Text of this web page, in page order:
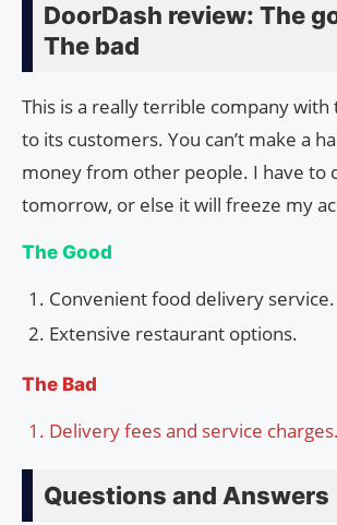
DoorDash review: The
The bad
This is a really terrible company
to its customers. You can’t make a
money from other people. I have to
tomorrow, or else it will freeze my
The Good
Convenient food delivery service.
Extensive restaurant options.
The Bad
Delivery fees and service charges.
Questions and Answers